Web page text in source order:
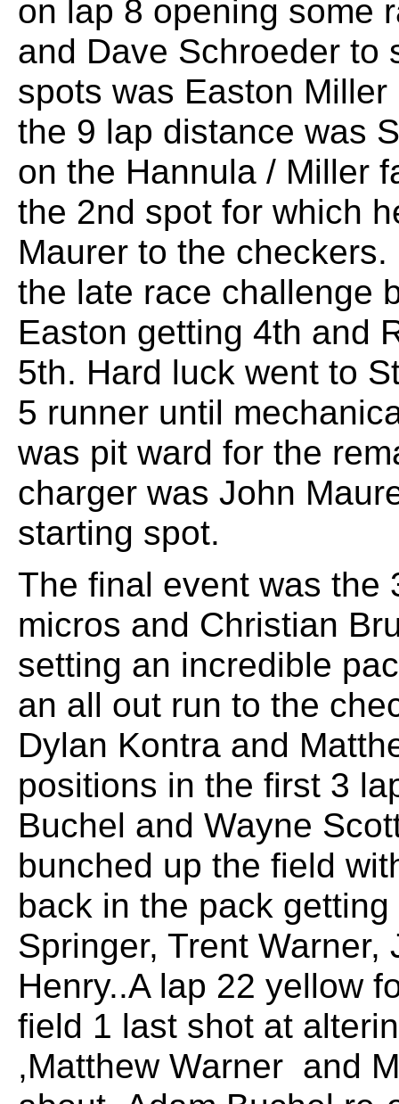
on lap 8 opening some
and Dave Schroeder to
spots was Easton
the 9 lap distance was
on the Hannula / Miller
the 2nd spot for which
Maurer to the
the late race challenge
Easton getting 4th and
5th. Hard luck went to
5 runner until
was pit ward for the
charger was John
starting spot.
The final event was the
micros and Christian
setting an incredible
an all out run to the
Dylan Kontra and
positions in the first 3
Buchel and Wayne
bunched up the field
back in the pack
Springer, Trent Warner,
Henry..A lap 22 yellow
field 1 last shot at
,Matthew Warner and